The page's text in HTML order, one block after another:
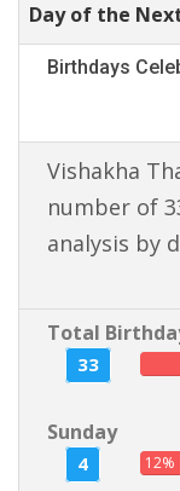
Day of the
Birthdays
Vishakha
number of
analysis by
Total
33
Sunday
4 12%